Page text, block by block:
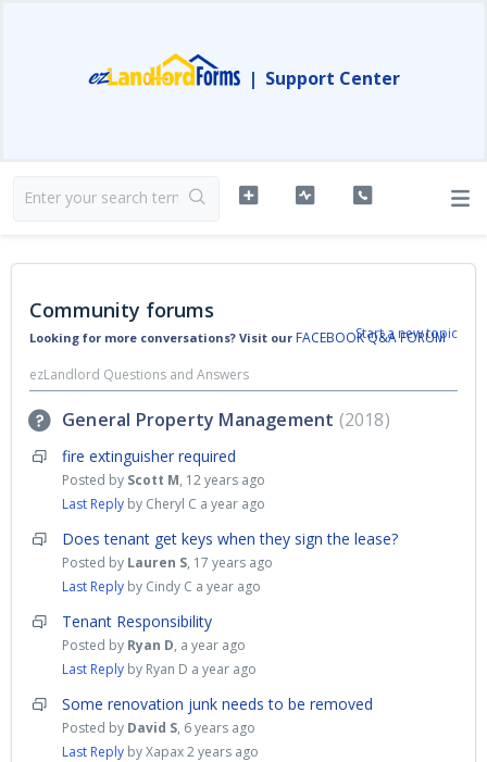
| Support Center
Community forums
Looking for more conversations? Visit our FACEBOOK Q&A FORUM
Start a new topic
ezLandlord Questions and Answers
General Property Management 2018
fire extinguisher required
Posted by Scott M, 12 years ago
Last Reply by Cheryl C a year ago
Does tenant get keys when they sign the lease?
Posted by Lauren S, 17 years ago
Last Reply by Cindy C a year ago
Tenant Responsibility
Posted by Ryan D, a year ago
Last Reply by Ryan D a year ago
Some renovation junk needs to be removed
Posted by David S, 6 years ago
Last Reply by Xapax2 years ago